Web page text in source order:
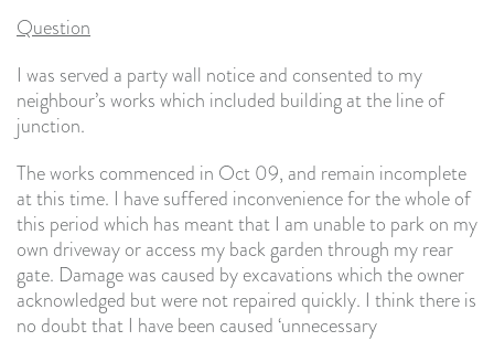
Question
I was served a party wall notice and consented to my
neighbour’s works which included building at the line of
junction.
The works commenced in Oct 09, and remain incomplete
at this time. I have suffered inconvenience for the whole of
this period which has meant that I am unable to park on my
own driveway or access my back garden through my rear
gate. Damage was caused by excavations which the owner
acknowledged but were not repaired quickly. I think there is
no doubt that I have been caused ‘unnecessary